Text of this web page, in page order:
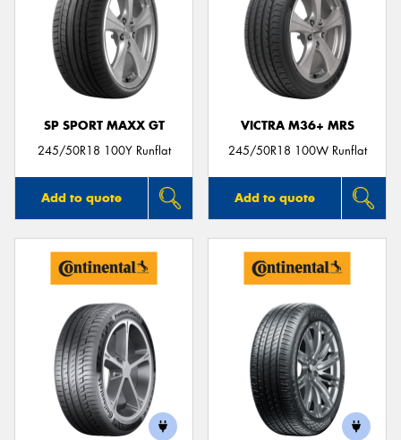
SP SPORT MAXX GT
245/50R18 100Y Runflat
Add to quote
VICTRA M36+ MRS
245/50R18 100W Runflat
Add to quote